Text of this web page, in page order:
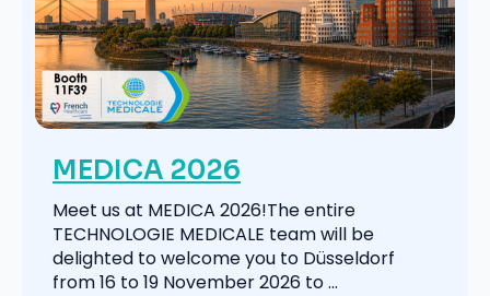
MEDICA 2026
Meet us at MEDICA 2026!The entire
TECHNOLOGIE MEDICALE team will be
delighted to welcome you to Düsseldorf
from 16 to 19 November 2026 to ...